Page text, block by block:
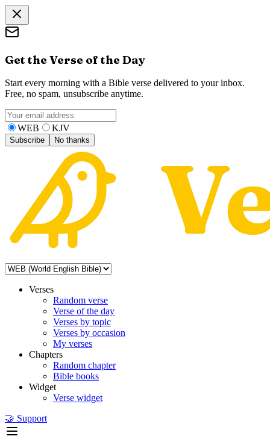
Get the Verse of the Day
Start every morning with a Bible verse delivered to your inbox.
Free, no spam, unsubscribe anytime.
WEB KJV
Subscribe No thanks
Verses
Random verse
Verse of the day
Verses by topic
Verses by occasion
My verses
Chapters
Random chapter
Bible books
Widget
Verse widget
🤝 Support